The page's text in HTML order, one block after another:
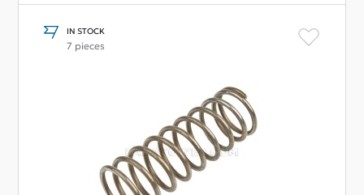
IN STOCK
7 pieces